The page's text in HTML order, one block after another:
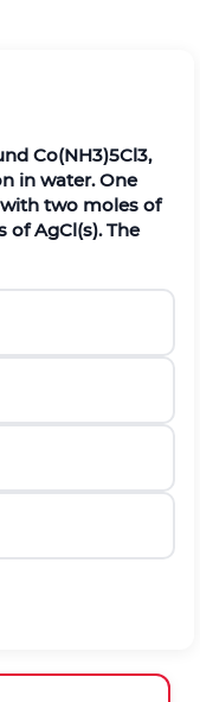
Co(NH3)5Cl3,
in water. One
two moles of
AgCl(s). The